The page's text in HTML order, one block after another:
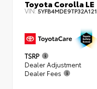
Toyota Corolla LE
VIN:5YFB4MDE9TP32A121
TSRP
Dealer Adjustment
Dealer Fees